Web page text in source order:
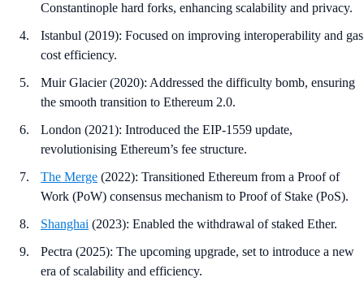
Constantinople hard forks, enhancing scalability and privacy.
Istanbul (2019): Focused on improving interoperability and gas
cost efficiency.
Muir Glacier (2020): Addressed the difficulty bomb, ensuring
the smooth transition to Ethereum 2.0.
London (2021): Introduced the EIP-1559 update,
revolutionising Ethereum’s fee structure.
The Merge (2022): Transitioned Ethereum from a Proof of
Work (PoW) consensus mechanism to Proof of Stake (PoS).
Shanghai (2023): Enabled the withdrawal of staked Ether.
Pectra (2025): The upcoming upgrade, set to introduce a new
era of scalability and efficiency.